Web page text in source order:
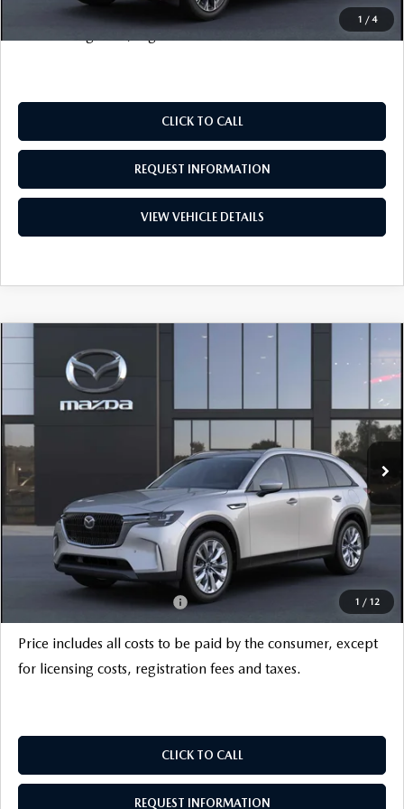
1 / 4
Price includes all costs to be paid by the consumer, except
CLICK TO CALL
REQUEST INFORMATION
VIEW VEHICLE DETAILS
1 / 12
MAZDA CX-90 PLUG-IN HYBRID
PREFERRED
JM3KKBHA5T1375058
In Stock Ext. Int.
$3,500
SAVINGS
$50,698
SALE PRICE
$52,800
$3,500
INTERNET PRICE
$49,300
Documentation Fee
+$999
Electronic Filing Fee
+$399
FINAL SALE PRICE
$50,698
Add. Available Mazda Offers: $6,000
Price includes all costs to be paid by the consumer, except
for licensing costs, registration fees and taxes.
CLICK TO CALL
REQUEST INFORMATION
COMPARE VEHICLE